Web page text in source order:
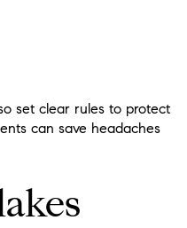
set clear rules to protect
can save headaches